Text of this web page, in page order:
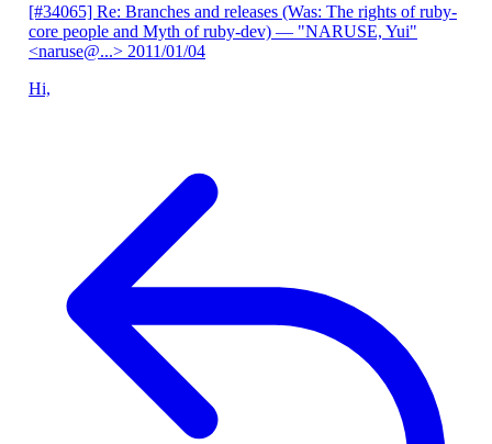
[#34065] Re: Branches and releases (Was: The rights of ruby-
core people and Myth of ruby-dev) — "NARUSE, Yui"
<naruse@...> 2011/01/04
Hi,